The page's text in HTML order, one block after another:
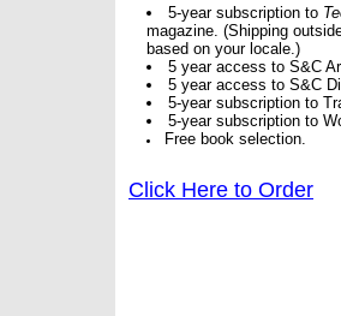
5-year subscription to
magazine. (Shipping
based on your locale.)
5 year access to S&C
5 year access to S&C
5-year subscription to
5-year subscription to
Free book selection.
Click Here to Order